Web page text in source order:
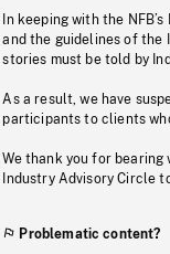
In keeping with the
and the guidelines of the
stories must be told by
As a result, we have
participants to clients
We thank you for bearing
Industry Advisory Circle
Problematic content?